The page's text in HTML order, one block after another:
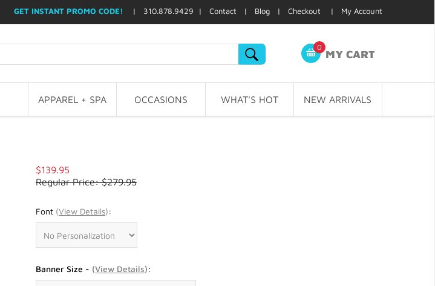
GET INSTANT PROMO CODE! | 310.878.9429 | Contact | Blog | Checkout | My Account
0
MY CART
APPAREL + SPA OCCASIONS WHAT'S HOT NEW ARRIVALS
$139.95
Regular Price: $279.95
Font (View Details):
Banner Size - (View Details):